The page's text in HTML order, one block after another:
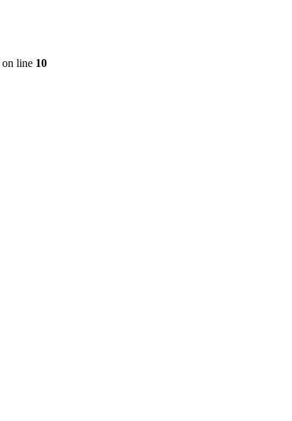
on line 10